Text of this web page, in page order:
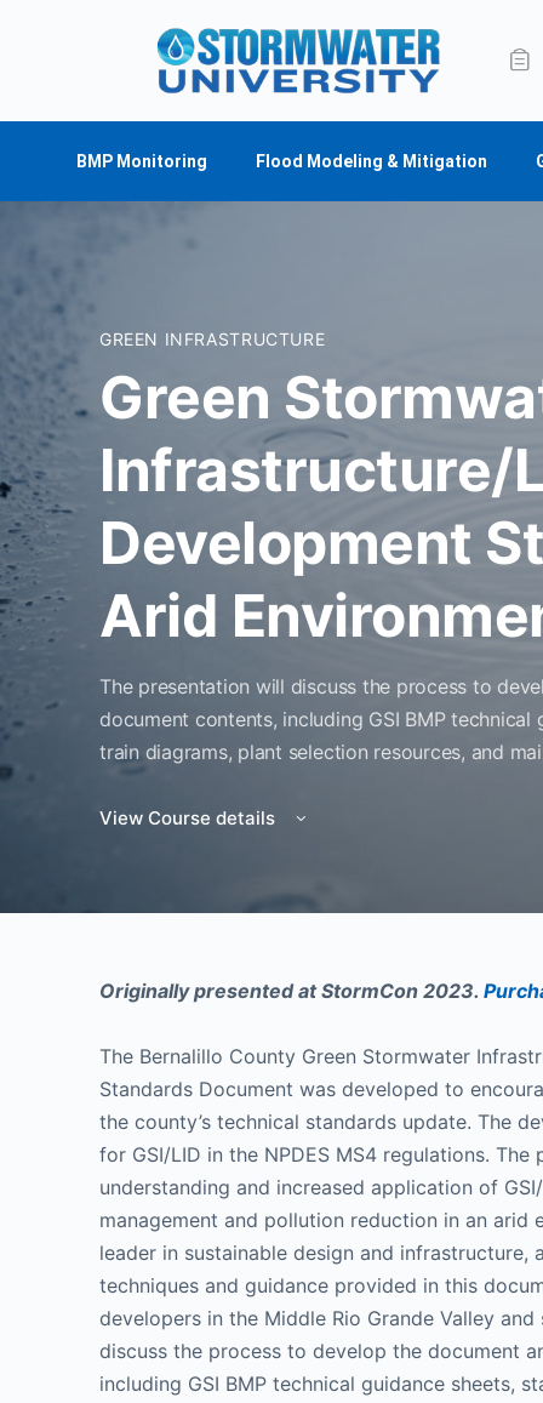
BMP Monitoring Flood Modeling & Mitigation
GREEN INFRASTRUCTURE
Green
Infrastructure/
Development
Arid
The presentation will discuss the process to
document contents, including GSI BMP
train diagrams, plant selection resources, and
View Course details
Originally presented at StormCon 2023.
The Bernalillo County Green Stormwater
Standards Document was developed to
the county’s technical standards update. The
for GSI/LID in the NPDES MS4 regulations.
understanding and increased application of
management and pollution reduction in an arid
leader in sustainable design and
techniques and guidance provided in this
developers in the Middle Rio Grande Valley
discuss the process to develop the document
including GSI BMP technical guidance sheets,